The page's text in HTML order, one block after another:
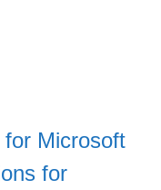
Microsoft
for